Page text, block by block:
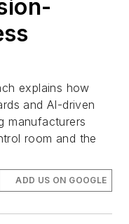
explains how
and AI-driven
manufacturers
room and the
ADD US ON GOOGLE